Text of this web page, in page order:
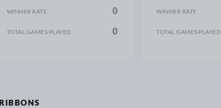
WINNER RATE 0
TOTAL GAMES PLAYED 0
WINNER RATE
TOTAL GAMES PLAYED
RIBBONS